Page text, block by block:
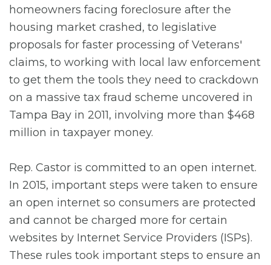
homeowners facing foreclosure after the
housing market crashed, to legislative
proposals for faster processing of Veterans'
claims, to working with local law enforcement
to get them the tools they need to crackdown
on a massive tax fraud scheme uncovered in
Tampa Bay in 2011, involving more than $468
million in taxpayer money.
Rep. Castor is committed to an open internet.
In 2015, important steps were taken to ensure
an open internet so consumers are protected
and cannot be charged more for certain
websites by Internet Service Providers (ISPs).
These rules took important steps to ensure an